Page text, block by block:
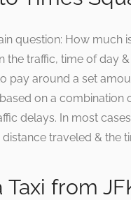
question: How much
the traffic, time of day
pay around a set
on a combination
delays. In most
traveled & the
Taxi from